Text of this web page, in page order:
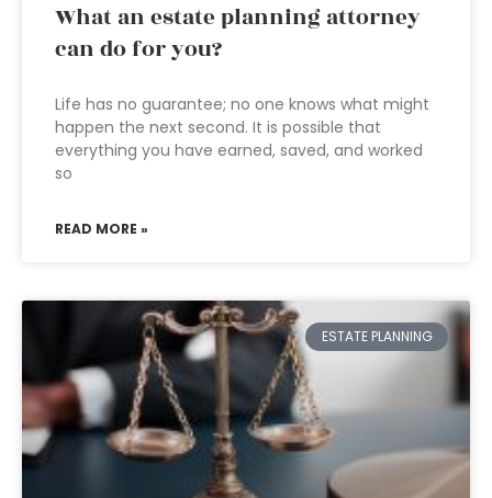
What an estate planning attorney
can do for you?
Life has no guarantee; no one knows what might
happen the next second. It is possible that
everything you have earned, saved, and worked
so
READ MORE »
ESTATE PLANNING